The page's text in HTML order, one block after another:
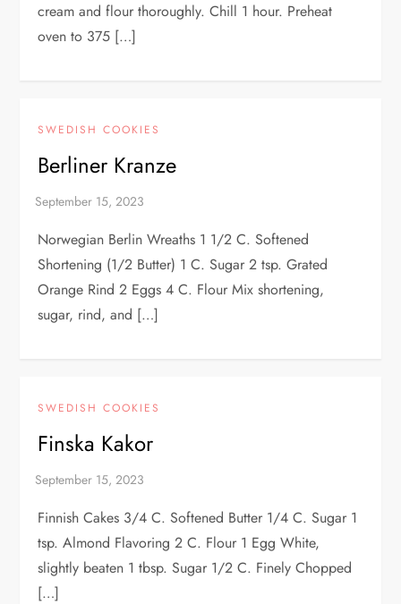
cream and flour thoroughly. Chill 1 hour. Preheat
oven to 375 […]
SWEDISH COOKIES
Berliner Kranze
Norwegian Berlin Wreaths 1 1/2 C. Softened
Shortening (1/2 Butter) 1 C. Sugar 2 tsp. Grated
Orange Rind 2 Eggs 4 C. Flour Mix shortening,
sugar, rind, and […]
SWEDISH COOKIES
Finska Kakor
Finnish Cakes 3/4 C. Softened Butter 1/4 C. Sugar 1
tsp. Almond Flavoring 2 C. Flour 1 Egg White,
slightly beaten 1 tbsp. Sugar 1/2 C. Finely Chopped
[…]